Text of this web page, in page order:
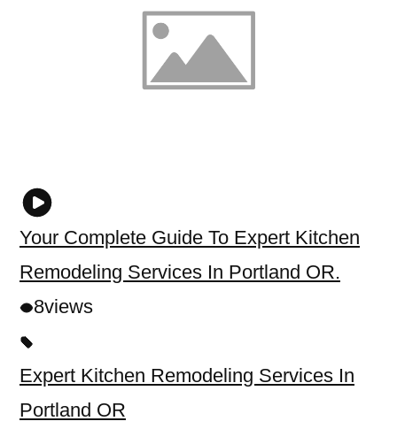
Your Complete Guide To Expert Kitchen
Remodeling Services In Portland OR.
8views
Expert Kitchen Remodeling Services In
Portland OR